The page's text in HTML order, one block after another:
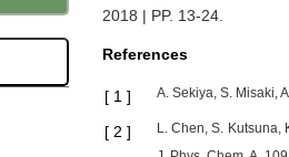
2018 | PP. 13-24
References
[ 1 ] A. Sekiya, S. Misaki,
[ 2 ]
L. Chen, S. Kutsuna,